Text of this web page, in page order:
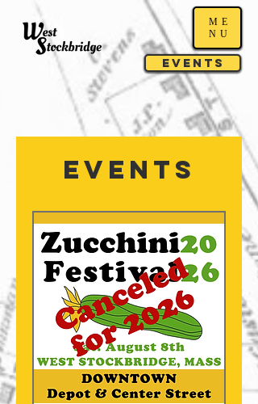
Events
ME
NU
Events